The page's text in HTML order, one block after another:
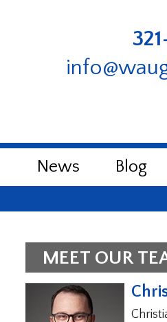
News Blog
MEET OUR